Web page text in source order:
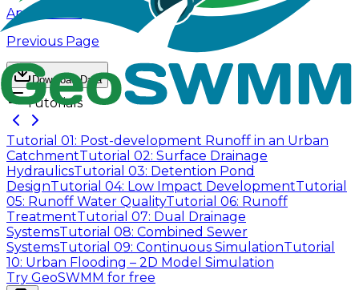
Appendix-A
Previous Page
Download Data
Tutorials
Tutorial 01: Post-development Runoff in an Urban
CatchmentTutorial 02: Surface Drainage
HydraulicsTutorial 03: Detention Pond
DesignTutorial 04: Low Impact DevelopmentTutorial
05: Runoff Water QualityTutorial 06: Runoff
TreatmentTutorial 07: Dual Drainage
SystemsTutorial 08: Combined Sewer
SystemsTutorial 09: Continuous SimulationTutorial
10: Urban Flooding – 2D Model Simulation
Try GeoSWMM for free